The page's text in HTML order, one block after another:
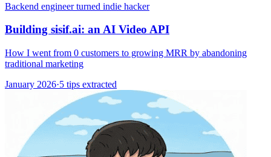
Backend engineer turned indie hacker
Building sisif.ai: an AI Video API
How I went from 0 customers to growing MRR by abandoning
traditional marketing
January 2026·5 tips extracted